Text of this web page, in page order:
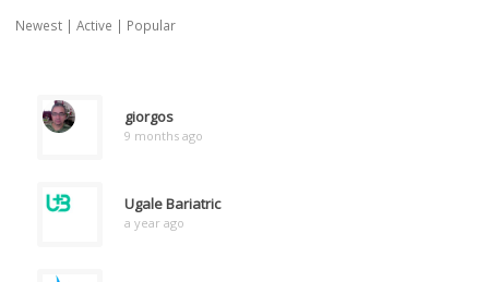
Newest | Active | Popular
giorgos
9 months ago
Ugale Bariatric
a year ago